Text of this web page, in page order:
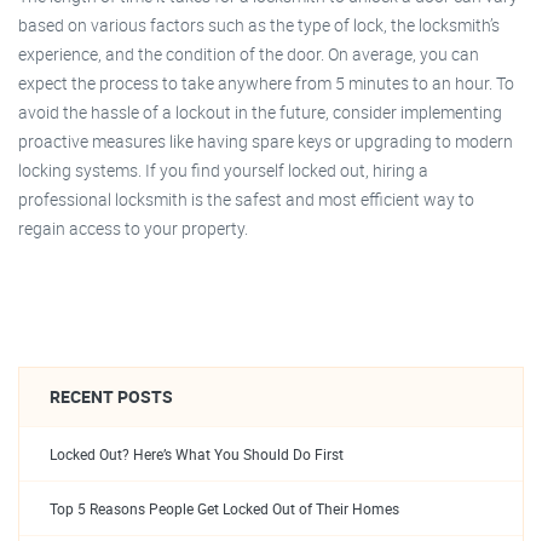
based on various factors such as the type of lock, the locksmith’s
experience, and the condition of the door. On average, you can
expect the process to take anywhere from 5 minutes to an hour. To
avoid the hassle of a lockout in the future, consider implementing
proactive measures like having spare keys or upgrading to modern
locking systems. If you find yourself locked out, hiring a
professional locksmith is the safest and most efficient way to
regain access to your property.
RECENT POSTS
Locked Out? Here’s What You Should Do First
Top 5 Reasons People Get Locked Out of Their Homes